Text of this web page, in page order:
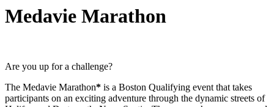
Medavie Marathon
Are you up for a challenge?
The Medavie Marathon* is a Boston Qualifying event that takes
participants on an exciting adventure through the dynamic streets of